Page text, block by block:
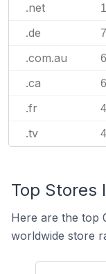
.net
.de 7
.com.au 6
.ca 6
.fr 4
.tv 4
Top Stores
Here are the top
worldwide store